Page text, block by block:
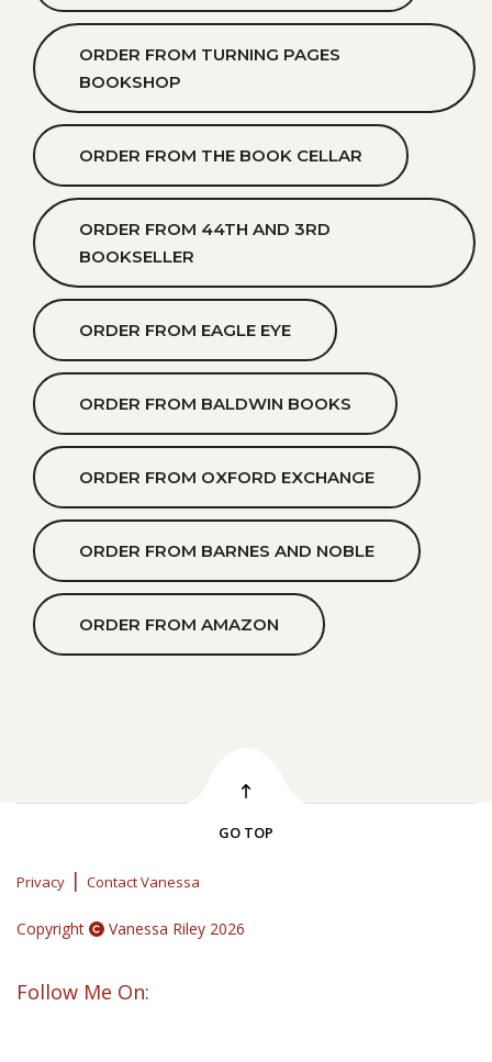
ORDER FROM TURNING PAGES
BOOKSHOP
ORDER FROM THE BOOK CELLAR
ORDER FROM 44TH AND 3RD
BOOKSELLER
ORDER FROM EAGLE EYE
ORDER FROM BALDWIN BOOKS
ORDER FROM OXFORD EXCHANGE
ORDER FROM BARNES AND NOBLE
ORDER FROM AMAZON
GO TOP
Privacy | Contact Vanessa
Copyright Vanessa Riley 2026
Follow Me On: